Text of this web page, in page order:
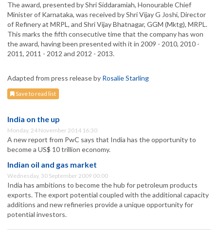
The award, presented by Shri Siddaramiah, Honourable Chief
Minister of Karnataka, was received by Shri Vijay G Joshi, Director
of Refinery at MRPL, and Shri Vijay Bhatnagar, GGM (Mktg), MRPL.
This marks the fifth consecutive time that the company has won
the award, having been presented with it in 2009 - 2010, 2010 -
2011, 2011 - 2012 and 2012 - 2013.
Adapted from press release by Rosalie Starling
Save to read list
India on the up
Monday, 24 November 2014 16:30
A new report from PwC says that India has the opportunity to
become a US$ 10 trillion economy.
Indian oil and gas market
Wednesday, 30 September 2009 00:00
India has ambitions to become the hub for petroleum products
exports. The export potential coupled with the additional capacity
additions and new refineries provide a unique opportunity for
potential investors.